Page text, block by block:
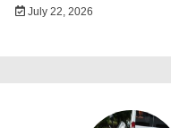
July 22, 2026